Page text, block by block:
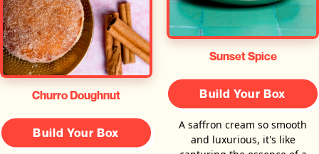
Churro Doughnut
Build Your Box
Sunset Spice
Build Your Box
A saffron cream so smooth
and luxurious, it's like